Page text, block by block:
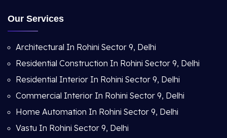
Our Services
Architectural In Rohini Sector 9, Delhi
Residential Construction In Rohini Sector 9, Delhi
Residential Interior In Rohini Sector 9, Delhi
Commercial Interior In Rohini Sector 9, Delhi
Home Automation In Rohini Sector 9, Delhi
Vastu In Rohini Sector 9, Delhi